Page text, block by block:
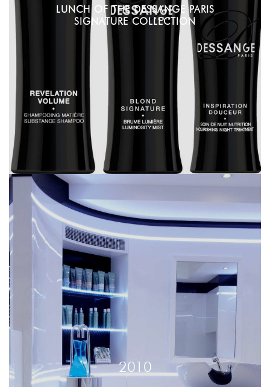
LUNCH OF THE DESSANGE PARIS
SIGNATURE COLLECTION
2010